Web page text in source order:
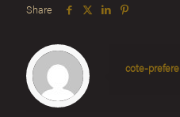
Share
cote-prefere